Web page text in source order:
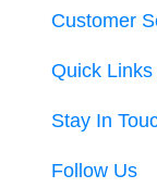
Quick Links
Customer
Stay In
Follow Us